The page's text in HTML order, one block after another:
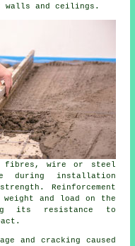
and ceilings.
fibres, wire or steel
during installation
Reinforcement
and load on the
its resistance to
and cracking caused